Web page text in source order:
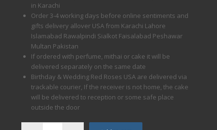
in Karachi
Order 3-4 working days before online sentiments and
gifts delivery allover USA from Karachi Lahore
Islamabad Rawalpindi Sialkot Faisalabad Peshawar
Multan Pakistan
If ordered with perfume, mithai or cake it will be
delivered separately on the same date
Birthday & Wedding Red Roses USA are delivered via
trackable courier, If the receiver is not home, the cake
will be delivered to reception or some safe place
outside the door